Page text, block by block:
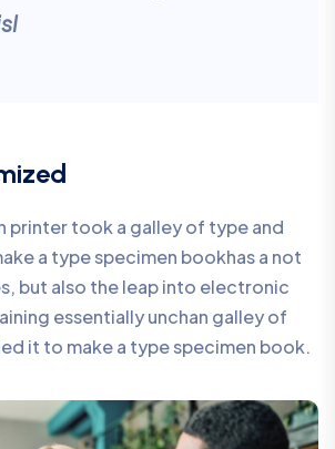
printer took a galley of type and
a type specimen bookhas a not
but also the leap into electronic
essentially unchan galley of
it to make a type specimen book.